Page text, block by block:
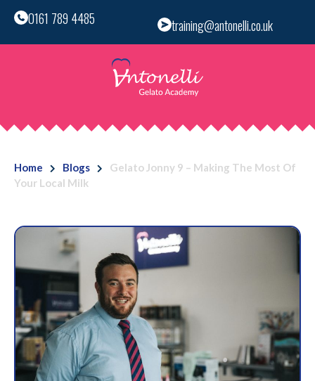
0161 789 4485 training@antonelli.co.uk
Home Blogs
Gelato Jonny 9 – Making The Most Of
Your Local Milk